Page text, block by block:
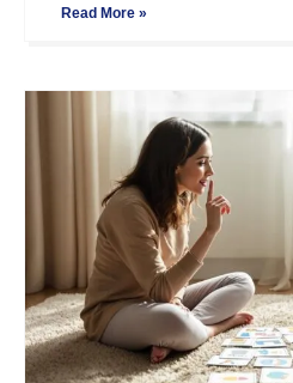
Read More »